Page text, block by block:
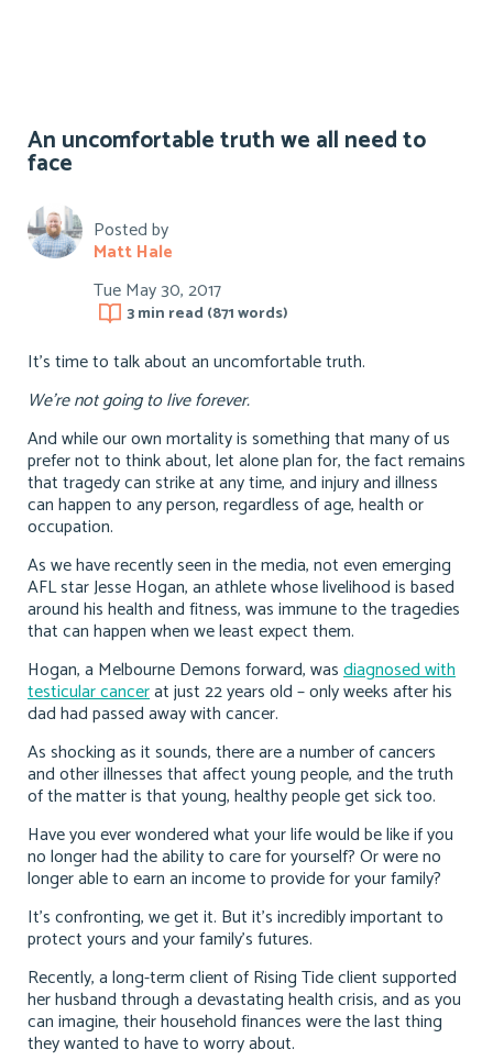
An uncomfortable truth we all need to
face
Posted by
Matt Hale
Tue May 30, 2017
3 min read (871words)
It’s time to talk about an uncomfortable truth.
We’re not going to live forever.
And while our own mortality is something that many of us
prefer not to think about, let alone plan for, the fact remains
that tragedy can strike at any time, and injury and illness
can happen to any person, regardless of age, health or
occupation.
As we have recently seen in the media, not even emerging
AFL star Jesse Hogan, an athlete whose livelihood is based
around his health and fitness, was immune to the tragedies
that can happen when we least expect them.
Hogan, a Melbourne Demons forward, wasdiagnosed with
testicular cancerat just 22 years old – only weeks after his
dad had passed away with cancer.
As shocking as it sounds, there are a number of cancers
and other illnesses that affect young people, and the truth
of the matter is that young, healthy people get sick too.
Have you ever wondered what your life would be like if you
no longer had the ability to care for yourself? Or were no
longer able to earn an income to provide for your family?
It’s confronting, we get it. But it’s incredibly important to
protect yours and your family’s futures.
Recently, a long-term client of Rising Tide client supported
her husband through a devastating health crisis, and as you
can imagine, their household finances were the last thing
they wanted to have to worry about.